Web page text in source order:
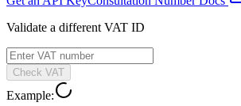
Validate a different VAT ID
Check VAT
Example: